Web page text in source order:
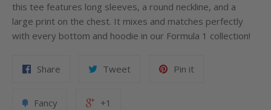
this tee features long sleeves, a round neckline, and a
large print on the chest. It mixes and matches perfectly
with every bottom and hoodie in our Formula 1 collection!
Share Tweet Pin it
Fancy +1